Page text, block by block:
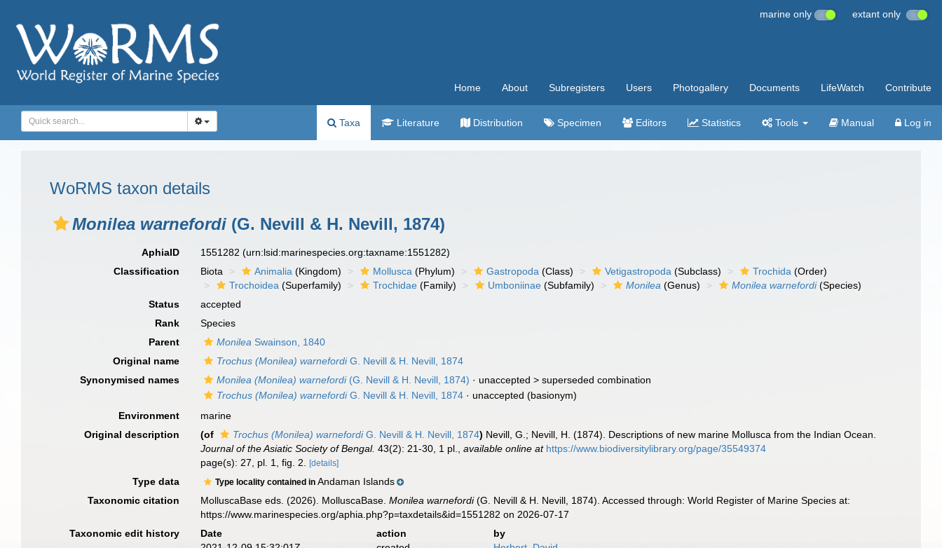
marine only extant only
Home About Subregisters Users Photogallery Documents LifeWatch Contribute
Taxa Literature Distribution Specimen Editors Statistics Tools Manual Log in
WoRMS taxon details
Monilea warnefordi (G. Nevill & H. Nevill, 1874)
AphiaID 1551282(urn:lsid:marinespecies.org:taxname:1551282)
Classification
Biota Animalia (Kingdom) Mollusca (Phylum) Gastropoda (Class) Vetigastropoda (Subclass) Trochida (Order)
Trochoidea (Superfamily) Trochidae (Family) Umboniinae (Subfamily) Monilea (Genus) Monilea warnefordi(Species)
Status
accepted
Rank
Species
Parent
Monilea Swainson, 1840
Original name
Trochus (Monilea) warnefordiG. Nevill & H. Nevill, 1874
Synonymised names
Monilea (Monilea) warnefordi(G. Nevill & H. Nevill, 1874) · unaccepted >superseded combination
Trochus (Monilea) warnefordiG. Nevill & H. Nevill, 1874 · unaccepted (basionym)
Environment
marine
Original description
(of Trochus (Monilea) warnefordiG. Nevill & H. Nevill, 1874) Nevill, G.; Nevill, H. (1874). Descriptions of new marine Mollusca from the Indian Ocean.
Journal of the Asiatic Society of Bengal. 43(2): 21-30, 1 pl. ,available online at https://www.biodiversitylibrary.org/page/35549374
page(s): 27, pl. 1, fig. 2.[details]
Type data Type locality contained inAndaman Islands
Taxonomic citation
MolluscaBase eds. (2026). MolluscaBase.Monilea warnefordi(G. Nevill & H. Nevill, 1874). Accessed through: World Register of Marine Species at:
https://www.marinespecies.org/aphia.php?p=taxdetails&id=1551282 on 2026-07-17
Taxonomic edit history
Date action
by